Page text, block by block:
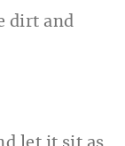
dirt and